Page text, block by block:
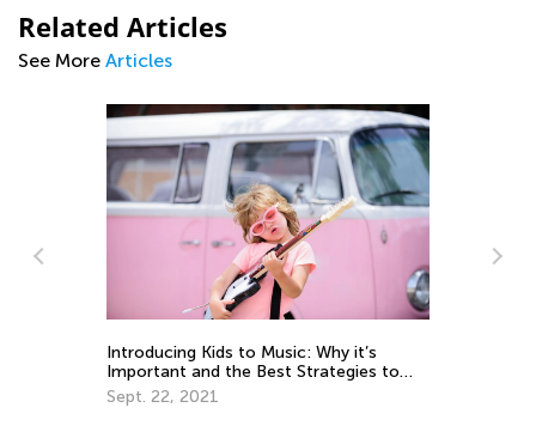
Related Articles
See More Articles
Introducing Kids to Music: Why it’s
Important and the Best Strategies to
Use
Sept. 22, 2021